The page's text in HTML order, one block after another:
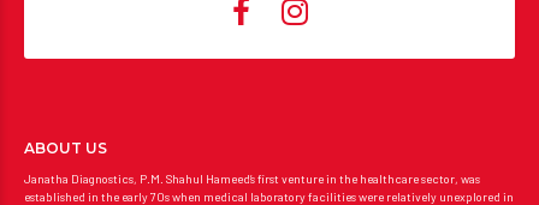
ABOUT US
Janatha Diagnostics, P.M. Shahul Hameed’s first venture in the healthcare sector, was
established in the early 70s when medical laboratory facilities were relatively unexplored in